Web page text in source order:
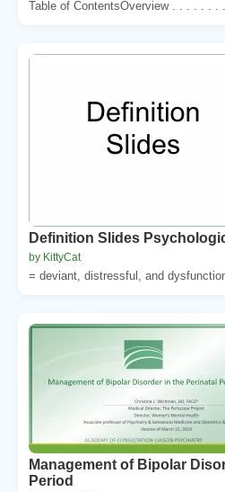
Table of ContentsOverview . . . . . . .
Definition Slides
by KittyCat
= deviant, distressful, and
Management of Bipolar
Period